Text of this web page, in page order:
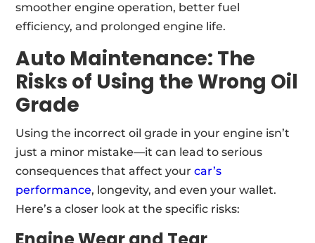
smoother engine operation, better fuel
efficiency, and prolonged engine life.
Auto Maintenance: The
Risks of Using the Wrong Oil
Grade
Using the incorrect oil grade in your engine isn’t
just a minor mistake—it can lead to serious
consequences that affect yourcar’s
performance, longevity, and even your wallet.
Here’s a closer look at the specific risks: